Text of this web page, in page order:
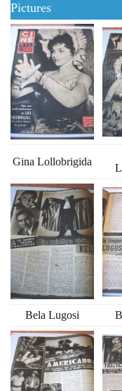
Pictures
Gina Lollobrigida
Bela Lugosi